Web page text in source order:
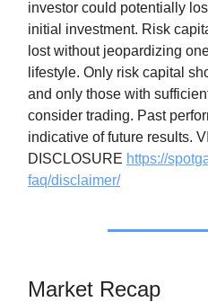
investor could potentially
initial investment. Risk
lost without jeopardizing
lifestyle. Only risk capital
and only those with
consider trading. Past
indicative of future results.
DISCLOSURE https://
faq/disclaimer/
Market Recap